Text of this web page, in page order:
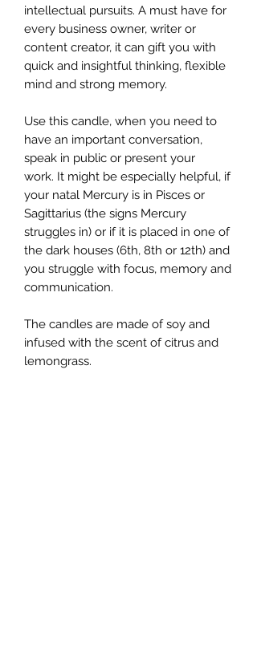
intellectual pursuits. A must have for
every business owner, writer or
content creator, it can gift you with
quick and insightful thinking, flexible
mind and strong memory.
Use this candle, when you need to
have an important conversation,
speak in public or present your
work. It might be especially helpful, if
your natal Mercury is in Pisces or
Sagittarius (the signs Mercury
struggles in) or if it is placed in one of
the dark houses (6th, 8th or 12th) and
you struggle with focus, memory and
communication.
The candles are made of soy and
infused with the scent of citrus and
lemongrass.